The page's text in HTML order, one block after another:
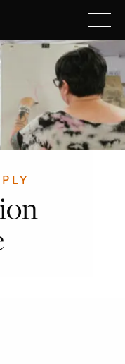
AND DESIGN